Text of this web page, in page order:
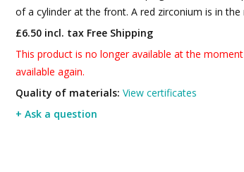
of a cylinder at the front. A red zirconium is in the
£6.50 incl. tax Free Shipping
This product is no longer available at the
available again.
Quality of materials: View certificates
+ Ask a question